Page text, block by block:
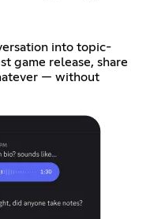
into topic-
game release, share
— without